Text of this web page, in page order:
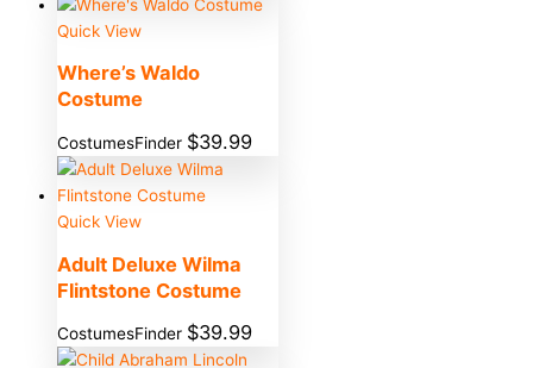
Quick View
Where’s Waldo
Costume
CostumesFinder $39.99
Quick View
Adult Deluxe Wilma
Flintstone Costume
CostumesFinder $39.99